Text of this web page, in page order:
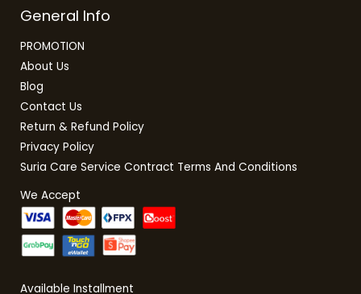
General Info
PROMOTION
About Us
Blog
Contact Us
Return & Refund Policy
Privacy Policy
Suria Care Service Contract Terms And Conditions
We Accept
Available Installment